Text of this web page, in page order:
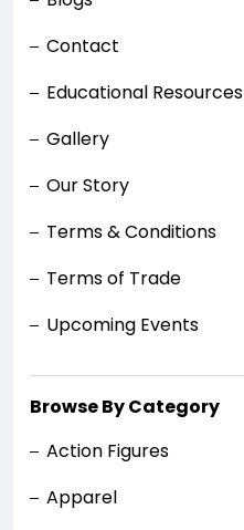
Contact
Educational Resources
Gallery
Our Story
Terms & Conditions
Terms of Trade
Upcoming Events
Browse By Category
Action Figures
Apparel